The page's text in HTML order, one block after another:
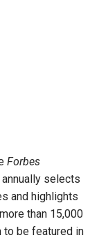
Forbes
selects
and highlights
than 15,000
to be featured in